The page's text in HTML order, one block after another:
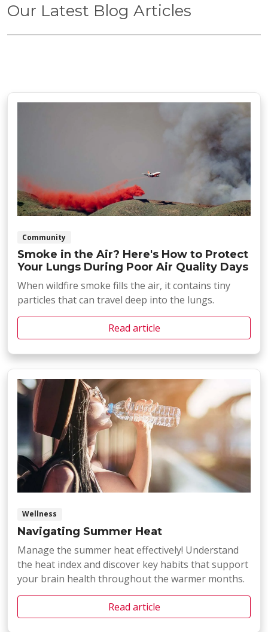
Our Latest Blog Articles
Community
Smoke in the Air? Here's How to Protect
Your Lungs During Poor Air Quality Days
When wildfire smoke fills the air, it contains tiny
particles that can travel deep into the lungs.
Read article
Wellness
Navigating Summer Heat
Manage the summer heat effectively! Understand
the heat index and discover key habits that support
your brain health throughout the warmer months.
Read article